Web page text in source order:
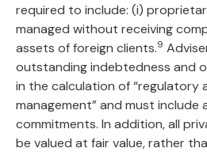
required to include: (i)
managed without receiving
assets of foreign clients.9
outstanding indebtedness and
in the calculation of “regulatory
management” and must include
commitments. In addition, all
be valued at fair value, rather